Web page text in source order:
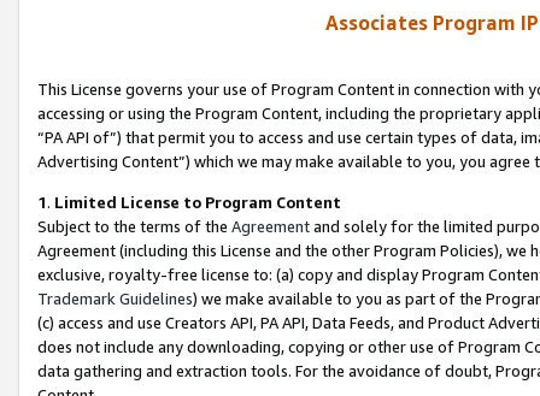
Associates Program
This License governs your use of Program Content in connection
accessing or using the Program Content, including the proprietary
“PA API of”) that permit you to access and use certain types of data,
Advertising Content”) which we may make available to you, you agree
1. Limited License to Program Content
Subject to the terms of the Agreementand solely for the limited
Agreement (including this License and the other Program Policies),
exclusive, royalty-free license to: (a) copy and display Program
Trademark Guidelines) we make available to you as part of the
(c) access and use Creators API, PA API, Data Feeds, and Product
does not include any downloading, copying or other use of Program
data gathering and extraction tools. For the avoidance of doubt,